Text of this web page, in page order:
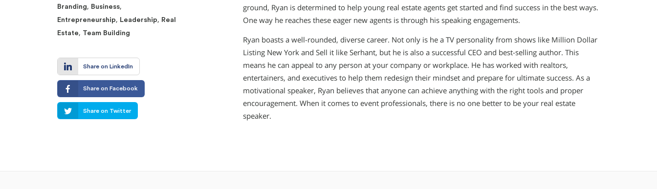
Branding, Business,
Entrepreneurship, Leadership, Real
Estate, Team Building
Share on LinkedIn
Share on Facebook
Share on Twitter
ground, Ryan is determined to help young real estate agents get started and find success in the best ways.
One way he reaches these eager new agents is through his speaking engagements.
Ryan boasts a well-rounded, diverse career. Not only is he a TV personality from shows like Million Dollar
Listing New York and Sell it like Serhant, but he is also a successful CEO and best-selling author. This
means he can appeal to any person at your company or workplace. He has worked with realtors,
entertainers, and executives to help them redesign their mindset and prepare for ultimate success. As a
motivational speaker, Ryan believes that anyone can achieve anything with the right tools and proper
encouragement. When it comes to event professionals, there is no one better to be your real estate
speaker.